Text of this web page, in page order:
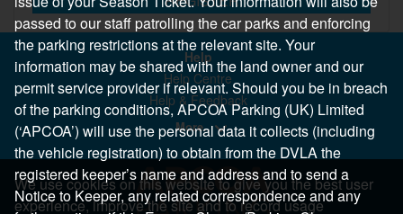
Help
Help Centre
Help & Feedback
More..
We use cookies on this website to give you the best user
experience, improve the site and to record usage
passed to our staff patrolling the car parks and enforcing
the parking restrictions at the relevant site. Your
information may be shared with the land owner and our
permit service provider if relevant. Should you be in breach
of the parking conditions, APCOA Parking (UK) Limited
(‘APCOA’) will use the personal data it collects (including
the vehicle registration) to obtain from the DVLA the
registered keeper’s name and address and to send a
Notice to Keeper, any related correspondence and any